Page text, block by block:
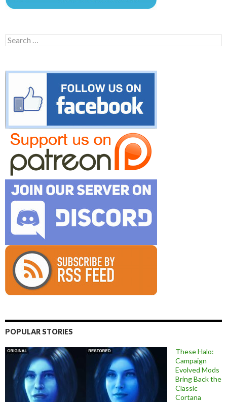
Search
for:
POPULAR STORIES
These Halo:
Campaign
Evolved Mods
Bring Back the
Classic
Cortana